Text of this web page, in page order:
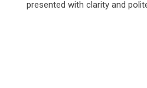
presented with clarity and